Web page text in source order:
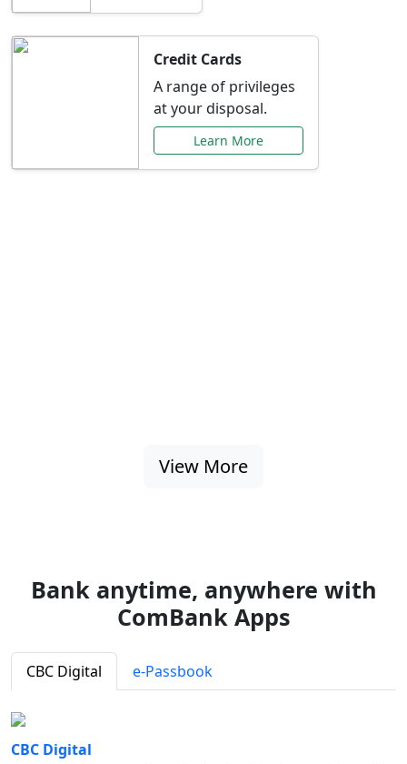
Credit Cards
A range of privileges
at your disposal.
Learn More
View More
Bank anytime, anywhere with
ComBank Apps
CBC Digital e-Passbook
CBC Digital